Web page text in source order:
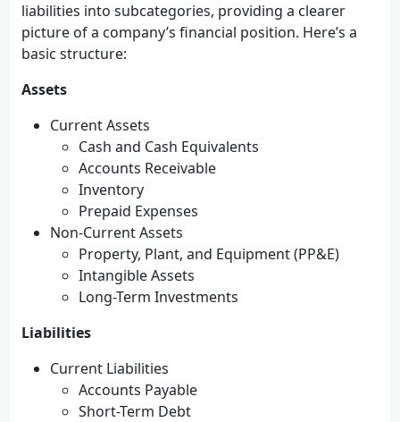
liabilities into subcategories, providing a clearer
picture of a company’s financial position. Here’s a
basic structure:
Assets
Current Assets
Cash and Cash Equivalents
Accounts Receivable
Inventory
Prepaid Expenses
Non-Current Assets
Property, Plant, and Equipment (PP&E)
Intangible Assets
Long-Term Investments
Liabilities
Current Liabilities
Accounts Payable
Short-Term Debt